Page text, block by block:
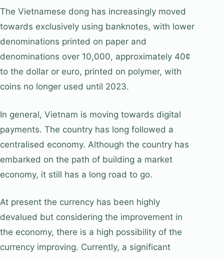
The Vietnamese dong has increasingly moved
towards exclusively using banknotes, with lower
denominations printed on paper and
denominations over 10,000, approximately 40¢
to the dollar or euro, printed on polymer, with
coins no longer used until 2023.
In general, Vietnam is moving towards digital
payments. The country has long followed a
centralised economy. Although the country has
embarked on the path of building a market
economy, it still has a long road to go.
At present the currency has been highly
devalued but considering the improvement in
the economy, there is a high possibility of the
currency improving. Currently, a significant